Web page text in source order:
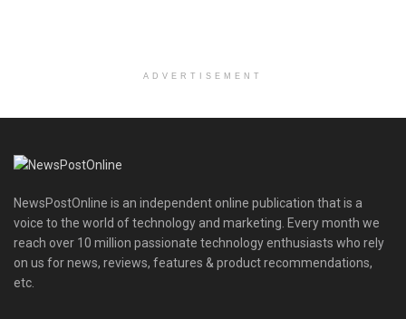
ADVERTISEMENT
NewsPostOnline is an independent online publication that is a
voice to the world of technology and marketing. Every month we
reach over 10 million passionate technology enthusiasts who rely
on us for news, reviews, features & product recommendations,
etc.